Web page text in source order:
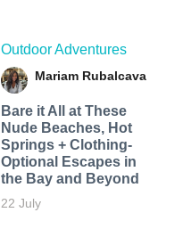
Outdoor Adventures
Mariam Rubalcava
Bare it All at These
Nude Beaches, Hot
Springs + Clothing-
Optional Escapes in
the Bay and Beyond
22 July